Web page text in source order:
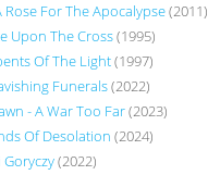
Rose For The Apocalypse(2011)
Upon The Cross(1995)
Of The Light(1997)
Funerals(2022)
- A War Too Far(2023)
Of Desolation (2024)
Goryczy(2022)